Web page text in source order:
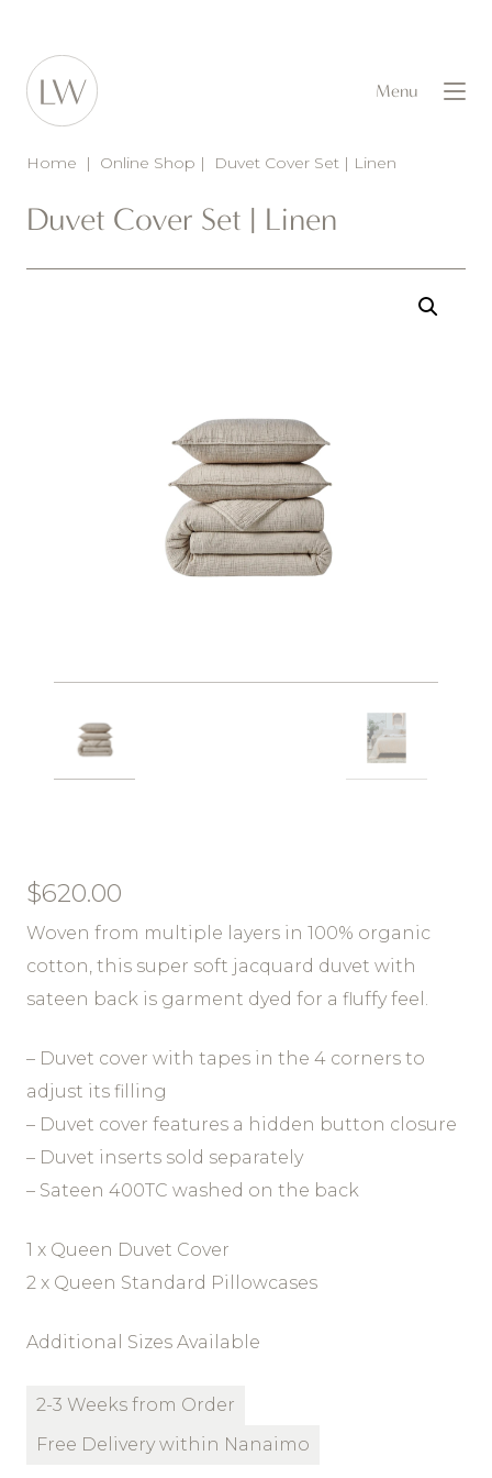
Menu
Home | Online Shop | Duvet Cover Set | Linen
Duvet Cover Set | Linen
$620.00
Woven from multiple layers in 100% organic
cotton, this super soft jacquard duvet with
sateen back is garment dyed for a fluffy feel.
– Duvet cover with tapes in the 4 corners to
adjust its filling
– Duvet cover features a hidden button closure
– Duvet inserts sold separately
– Sateen 400TC washed on the back
1 x Queen Duvet Cover
2 x Queen Standard Pillowcases
Additional Sizes Available
2-3 Weeks from Order
Free Delivery within Nanaimo